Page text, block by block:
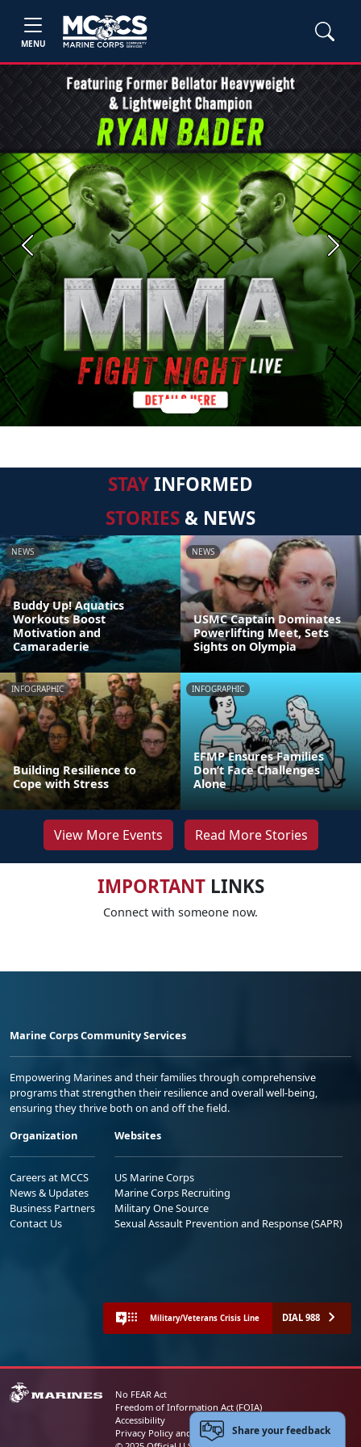
MENU
Previous Next
STAYINFORMED
STORIES & NEWS
NEWS
Buddy Up! Aquatics
Workouts Boost
Motivation and
Camaraderie
NEWS
USMC Captain Dominates
Powerlifting Meet, Sets
Sights on Olympia
INFOGRAPHIC
Building Resilience to
Cope with Stress
INFOGRAPHIC
EFMP Ensures Families
Don’t Face Challenges
Alone
View More Events Read More Stories
IMPORTANTLINKS
Connect with someone now.
Marine Corps Community Services
Empowering Marines and their families through comprehensive
programs that strengthen their resilience and overall well-being,
ensuring they thrive both on and off the field.
Organization
Careers at MCCS
News & Updates
Business Partners
Contact Us
Websites
US Marine Corps
Marine Corps Recruiting
Military One Source
Sexual Assault Prevention and Response (SAPR)
Military/Veterans Crisis Line DIAL 988
No FEAR Act
Freedom of Information Act (FOIA)
Accessibility
Privacy Policy and Security NoticeShare your feedback